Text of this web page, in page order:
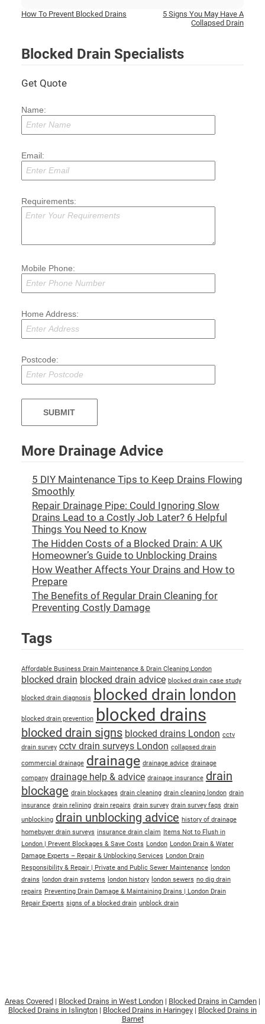
Post
How To Prevent Blocked Drains
5 Signs You May Have A
Collapsed Drain
Blocked Drain Specialists
Get Quote
Name:
Email:
Requirements:
Mobile Phone:
Home Address:
Postcode:
More Drainage Advice
5 DIY Maintenance Tips to Keep Drains Flowing
Smoothly
Repair Drainage Pipe: Could Ignoring Slow
Drains Lead to a Costly Job Later? 6 Helpful
Things You Need to Know
The Hidden Costs of a Blocked Drain: A UK
Homeowner’s Guide to Unblocking Drains
How Weather Affects Your Drains and How to
Prepare
The Benefits of Regular Drain Cleaning for
Preventing Costly Damage
Tags
Affordable Business Drain Maintenance & Drain Cleaning London
blocked drain blocked drain advice blocked drain case study
blocked drain diagnosis blocked drain london
blocked drain prevention blocked drains
blocked drain signs blocked drains London cctv
drain survey cctv drain surveys London collapsed drain
commercial drainage drainage drainage advice drainage
company drainage help & advice drainage insurance drain
blockage drain blockages drain cleaning drain cleaning london drain
insurance drain relining drain repairs drain survey drain survey faqs drain
unblocking drain unblocking advice history of drainage
homebuyer drain surveys insurance drain claim Items Not to Flush in
London | Prevent Blockages & Save Costs London London Drain & Water
Damage Experts – Repair & Unblocking Services London Drain
Responsibility & Repair | Private and Public Sewer Maintenance london
drains london drain systems london history london sewers no dig drain
repairs Preventing Drain Damage & Maintaining Drains | London Drain
Repair Experts signs of a blocked drain unblock drain
Areas Covered | Blocked Drains in West London | Blocked Drains in Camden |
Blocked Drains in Islington | Blocked Drains in Haringey | Blocked Drains in
Barnet